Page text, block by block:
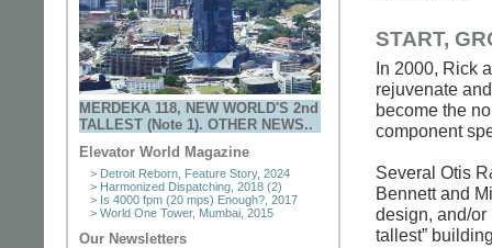
MERDEKA 118, NEW WORLD'S 2nd
TALLEST (Note 1). OTHER NEWS..
Elevator World Magazine
> Detroit Reborn, Feature Story, 2024
> Harmonized Dispatching, 2018 (2)
> Is 4000 fpm (20 mps) Enough?, 2017
> World One Tower, Mumbai, 2015
Our Newsletters
START,
In 2000, Rick
rejuvenate
become the
component
Several Otis
Bennett and
design, and/or
tallest”